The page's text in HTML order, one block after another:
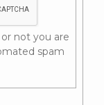
not you are
spam